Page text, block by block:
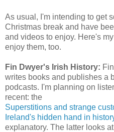
As usual, I'm intending to get
Christmas break and have
and videos to enjoy. Here's
enjoy them, too.
Fin Dwyer's Irish History:
writes books and publishes a
podcasts. I'm planning on
recent: the
Superstitions and strange
Ireland's hidden hand in
explanatory. The latter looks